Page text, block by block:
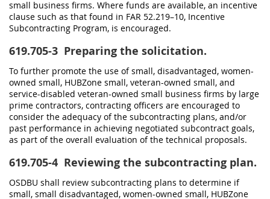
small business firms. Where funds are available, an incentive
clause such as that found in FAR 52.219–10, Incentive
Subcontracting Program, is encouraged.
619.705-3 Preparing the solicitation.
To further promote the use of small, disadvantaged, women-
owned small, HUBZone small, veteran-owned small, and
service-disabled veteran-owned small business firms by large
prime contractors, contracting officers are encouraged to
consider the adequacy of the subcontracting plans, and/or
past performance in achieving negotiated subcontract goals,
as part of the overall evaluation of the technical proposals.
619.705-4 Reviewing the subcontracting plan.
OSDBU shall review subcontracting plans to determine if
small, small disadvantaged, women-owned small, HUBZone